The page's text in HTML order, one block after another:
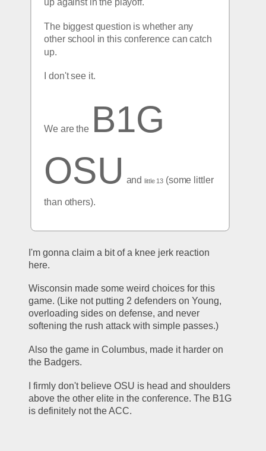
up against in the playoff.
The biggest question is whether any
other school in this conference can catch
up.
I don't see it.
We are the B1G
OSU and little 13 (some littler
than others).
I'm gonna claim a bit of a knee jerk reaction
here.
Wisconsin made some weird choices for this
game. (Like not putting 2 defenders on Young,
overloading sides on defense, and never
softening the rush attack with simple passes.)
Also the game in Columbus, made it harder on
the Badgers.
I firmly don't believe OSU is head and shoulders
above the other elite in the conference. The B1G
is definitely not the ACC.